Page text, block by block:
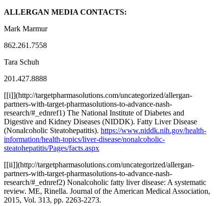
ALLERGAN MEDIA CONTACTS:
Mark Marmur
862.261.7558
Tara Schuh
201.427.8888
[[i]](http://targetpharmasolutions.com/uncategorized/allergan-
partners-with-target-pharmasolutions-to-advance-nash-
research/# _ednref1) The National Institute of Diabetes and
Digestive and Kidney Diseases (NIDDK). Fatty Liver Disease
(Nonalcoholic Steatohepatitis). https://www.niddk.nih.gov/health-
information/health-topics/liver-disease/nonalcoholic-
steatohepatitis/Pages/facts.aspx
[[ii]](http://targetpharmasolutions.com/uncategorized/allergan-
partners-with-target-pharmasolutions-to-advance-nash-
research/# _ednref2) Nonalcoholic fatty liver disease: A systematic
review. ME, Rinella. Journal of the American Medical Association,
2015, Vol. 313, pp. 2263-2273.